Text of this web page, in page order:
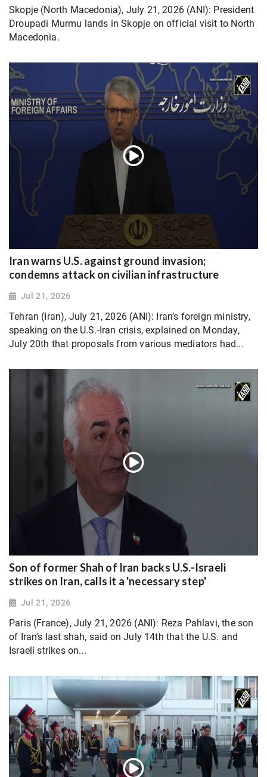
Skopje (North Macedonia), July 21, 2026 (ANI): President
Droupadi Murmu lands in Skopje on official visit to North
Macedonia.
Iran warns U.S. against ground invasion;
condemns attack on civilian infrastructure
Jul 21, 2026
Tehran (Iran), July 21, 2026 (ANI): Iran’s foreign ministry,
speaking on the U.S.-Iran crisis, explained on Monday,
July 20th that proposals from various mediators had...
Son of former Shah of Iran backs U.S.-Israeli
strikes on Iran, calls it a 'necessary step'
Jul 21, 2026
Paris (France), July 21, 2026 (ANI): Reza Pahlavi, the son
of Iran's last shah, said on July 14th that the U.S. and
Israeli strikes on...